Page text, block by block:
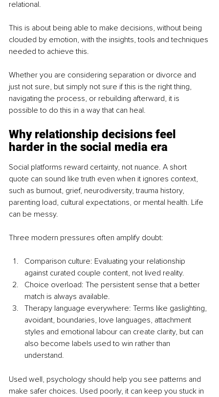
relational.
This is about being able to make decisions, without being
clouded by emotion, with the insights, tools and techniques
needed to achieve this.
Whether you are considering separation or divorce and
just not sure, but simply not sure if this is the right thing,
navigating the process, or rebuilding afterward, it is
possible to do this in a way that can heal.
Why relationship decisions feel
harder in the social media era
Social platforms reward certainty, not nuance. A short
quote can sound like truth even when it ignores context,
such as burnout, grief, neurodiversity, trauma history,
parenting load, cultural expectations, or mental health. Life
can be messy.
Three modern pressures often amplify doubt:
Comparison culture: Evaluating your relationship
against curated couple content, not lived reality.
Choice overload: The persistent sense that a better
match is always available.
Therapy language everywhere: Terms like gaslighting,
avoidant, boundaries, love languages, attachment
styles and emotional labour can create clarity, but can
also become labels used to win rather than
understand.
Used well, psychology should help you see patterns and
make safer choices. Used poorly, it can keep you stuck in